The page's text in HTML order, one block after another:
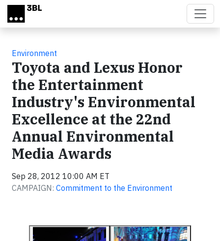
Skip to main content
Environment
Toyota and Lexus Honor
the Entertainment
Industry's Environmental
Excellence at the 22nd
Annual Environmental
Media Awards
Sep 28, 2012 10:00 AM ET
CAMPAIGN: Commitment to the Environment